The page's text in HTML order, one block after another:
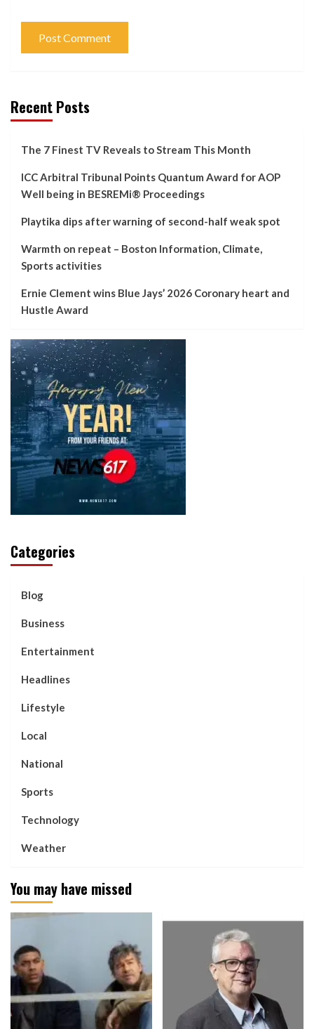
Recent Posts
The 7 Finest TV Reveals to Stream This Month
ICC Arbitral Tribunal Points Quantum Award for AOP
Well being in BESREMi® Proceedings
Playtika dips after warning of second-half weak spot
Warmth on repeat – Boston Information, Climate,
Sports activities
Ernie Clement wins Blue Jays’ 2026 Coronary heart and
Hustle Award
Categories
Blog
Business
Entertainment
Headlines
Lifestyle
Local
National
Sports
Technology
Weather
You may have missed